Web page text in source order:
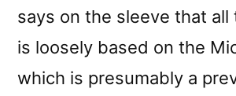
says on the sleeve that all
is loosely based on the
which is presumably a